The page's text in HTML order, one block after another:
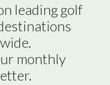
leading golf
monthly